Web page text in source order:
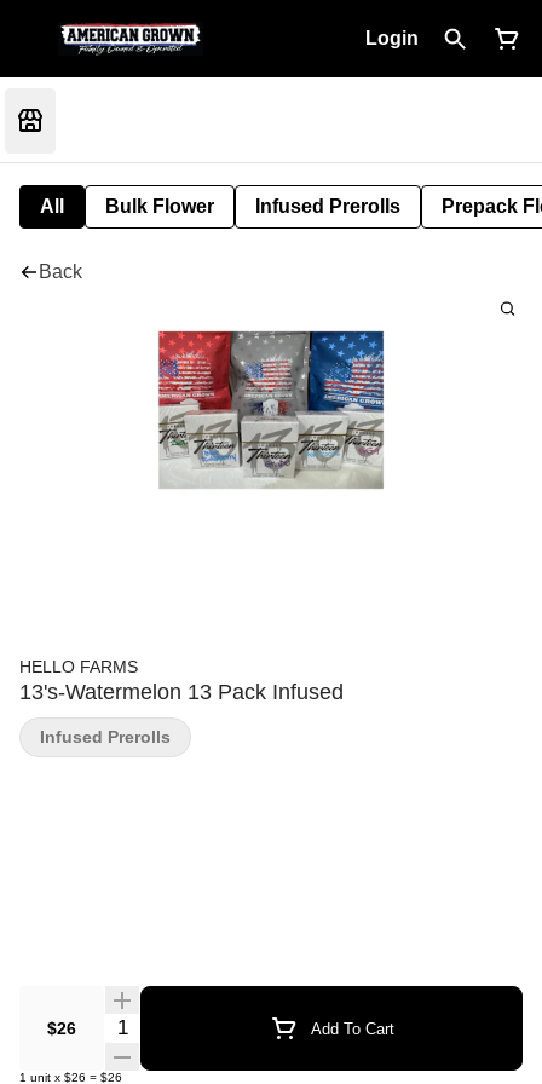
Login
All Bulk Flower Infused Prerolls Prepack
Back
HELLO FARMS
13's-Watermelon 13 Pack Infused
$26 Quantity Selector Add To Cart
1 unit x $26 = $26
Infused Prerolls